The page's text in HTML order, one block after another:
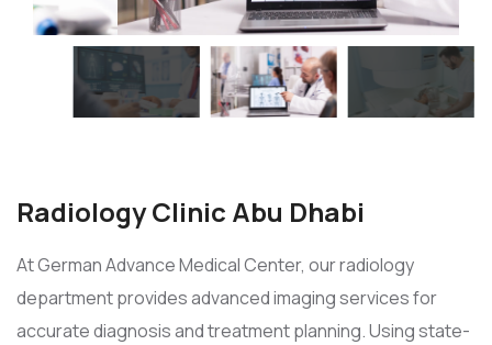
Radiology Clinic Abu Dhabi
At German Advance Medical Center, our radiology
department provides advanced imaging services for
accurate diagnosis and treatment planning. Using state-